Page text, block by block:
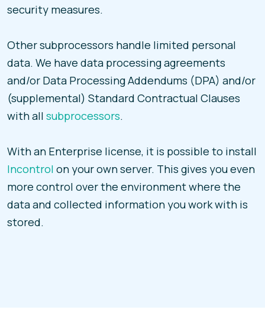
security measures.
Other subprocessors handle limited personal
data. We have data processing agreements
and/or Data Processing Addendums (DPA) and/or
(supplemental) Standard Contractual Clauses
with all subprocessors.
With an Enterprise license, it is possible to install
Incontrol on your own server. This gives you even
more control over the environment where the
data and collected information you work with is
stored.